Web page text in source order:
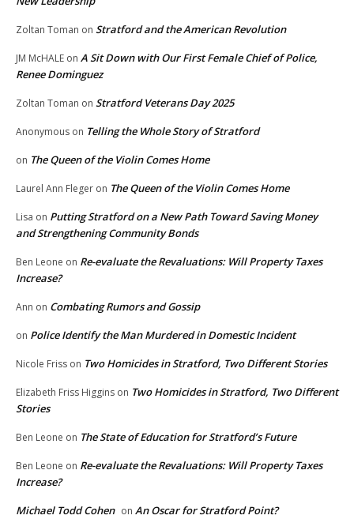
Zoltan Toman on Stratford and the American Revolution
JM McHALE on A Sit Down with Our First Female Chief of Police,
Renee Dominguez
Zoltan Toman on Stratford Veterans Day 2025
Anonymous on Telling the Whole Story of Stratford
on The Queen of the Violin Comes Home
Laurel Ann Fleger on The Queen of the Violin Comes Home
Lisa on Putting Stratford on a New Path Toward Saving Money
and Strengthening Community Bonds
Ben Leone on Re-evaluate the Revaluations: Will Property Taxes
Increase?
Ann on Combating Rumors and Gossip
on Police Identify the Man Murdered in Domestic Incident
Nicole Friss on Two Homicides in Stratford, Two Different Stories
Elizabeth Friss Higgins on Two Homicides in Stratford, Two Different
Stories
Ben Leone on The State of Education for Stratford’s Future
Ben Leone on Re-evaluate the Revaluations: Will Property Taxes
Increase?
Michael Todd Cohen on An Oscar for Stratford Point?